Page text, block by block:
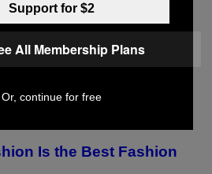
Vulnerability Is so
Is the Best Fashion
Support for $2
All Membership Plans
Or, continue for free